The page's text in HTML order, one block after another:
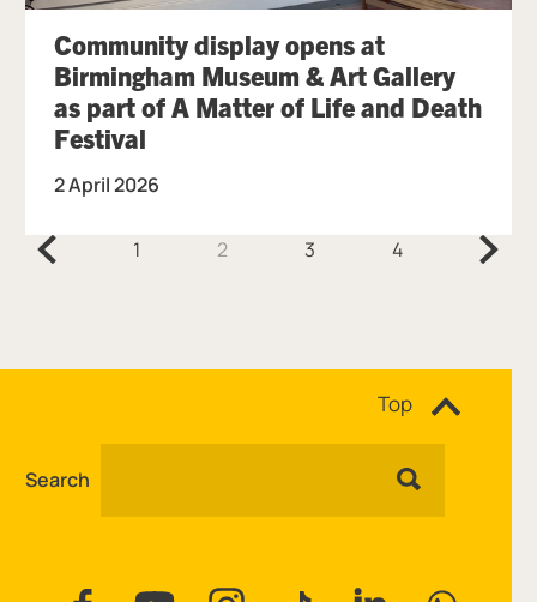
Community display opens at
Birmingham Museum & Art Gallery
as part of A Matter of Life and Death
Festival
2 April 2026
Previous. 1 2 3 4 Next.
Search
Top